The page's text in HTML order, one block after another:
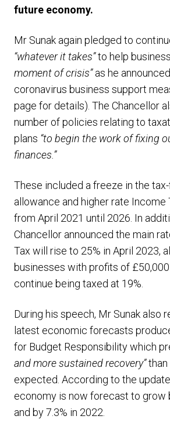
future economy.
Mr Sunak again pledged to
“whatever it takes”to help
moment of crisis”as he
coronavirus business support
page for details). The Chancellor
number of policies relating to
plans “to begin the work of fixing
finances.”
These included a freeze in the
allowance and higher rate Income
from April 2021 until 2026. In
Chancellor announced the main
Tax will rise to 25% in April 2023,
businesses with profits of £50,000
continue being taxed at 19%.
During his speech, Mr Sunak also
latest economic forecasts
for Budget Responsibility which
and more sustained recovery”
expected. According to the
economy is now forecast to grow
and by 7.3% in 2022.